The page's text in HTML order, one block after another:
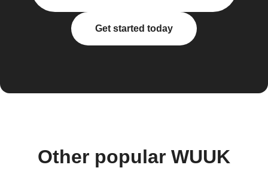
Get started today
Other popular WUUK